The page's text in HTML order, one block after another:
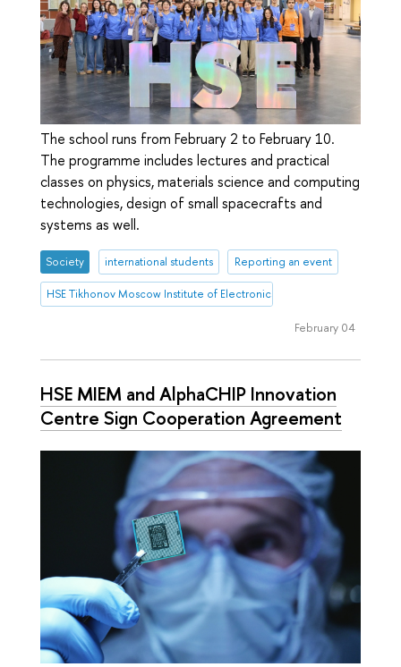
The school runs from February 2 to February 10.
The programme includes lectures and practical
classes on physics, materials science and computing
technologies, design of small spacecrafts and
systems as well.
Society international students Reporting an event
HSE Tikhonov Moscow Institute of Electronics and Mathematics (HSE
February 04
HSE MIEM and AlphaCHIP Innovation
Centre Sign Cooperation Agreement